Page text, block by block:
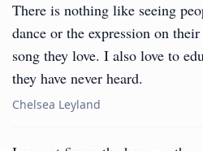
There is nothing like seeing
dance or the expression on
song they love. I also love to
they have never heard.
Chelsea Leyland